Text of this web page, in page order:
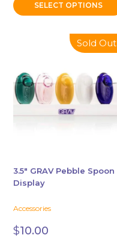
SELECT OPTIONS
Sold Out
3.5″ GRAV Pebble Spoon
Display
Accessories
$10.00